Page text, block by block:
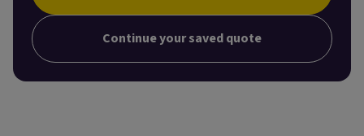
Continue your saved quote